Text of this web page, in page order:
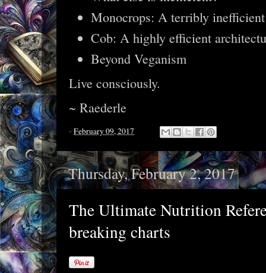
Monocrops: A terribly
Cob: A highly efficient
Beyond Veganism
Live consciously.
~ Raederle
- February 09, 2017
Thursday, February 2, 2017
The Ultimate Nutrition
breaking charts